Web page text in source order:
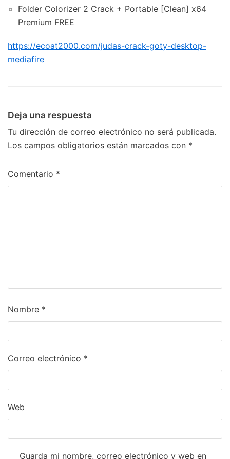
Folder Colorizer 2 Crack + Portable [Clean] x64
Premium FREE
https://ecoat2000.com/judas-crack-goty-desktop-
mediafire
Deja una respuesta
Tu dirección de correo electrónico no será publicada.
Los campos obligatorios están marcados con *
Comentario *
Nombre *
Correo electrónico *
Web
Guarda mi nombre, correo electrónico y web en